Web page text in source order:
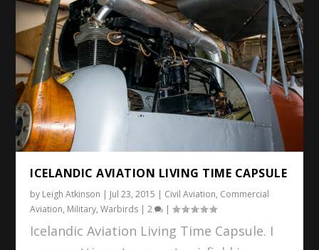
ICELANDIC AVIATION LIVING TIME CAPSULE
by Leigh Atkinson | Jul 23, 2015 | Civil Aviation, Commercial
Aviation, Military,Warbirds |2 |
Icelandic Aviation Living Time Capsule. I